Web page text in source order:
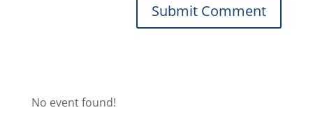
No event found!